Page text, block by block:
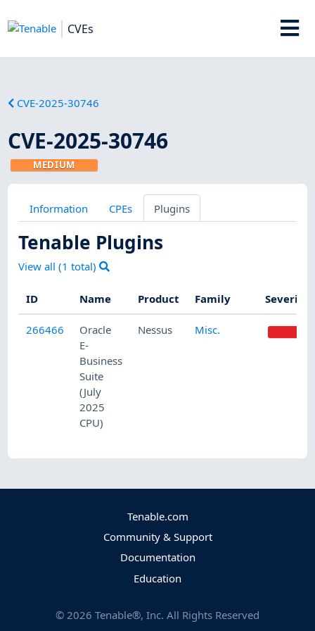
CVEs
CVE-2025-30746
CVE-2025-30746
MEDIUM
Information CPEs Plugins
Tenable Plugins
View all (1 total)
ID Name Product Family Severity
266466
Oracle
E-
Business
Suite
(July
2025
CPU)
Nessus Misc.
Tenable.com
Community & Support
Documentation
Education
© 2026 Tenable®, Inc. All Rights Reserved